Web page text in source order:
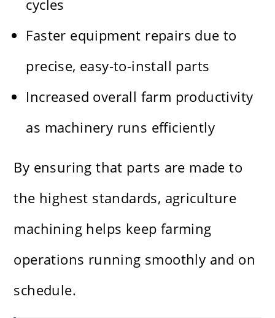
cycles
Faster equipment repairs due to
precise, easy-to-install parts
Increased overall farm productivity
as machinery runs efficiently
By ensuring that parts are made to
the highest standards, agriculture
machining helps keep farming
operations running smoothly and on
schedule.